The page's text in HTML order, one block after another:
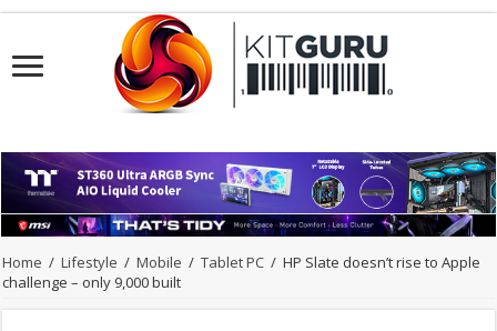
Home / Lifestyle / Mobile / Tablet PC / HP Slate doesn’t rise to Apple
challenge – only 9,000 built